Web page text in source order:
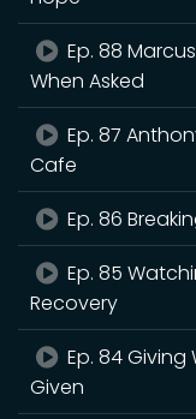
Ep. 88
When Asked
Ep. 87
Cafe
Ep. 86
Ep. 85
Recovery
Ep. 84 Giving
Given